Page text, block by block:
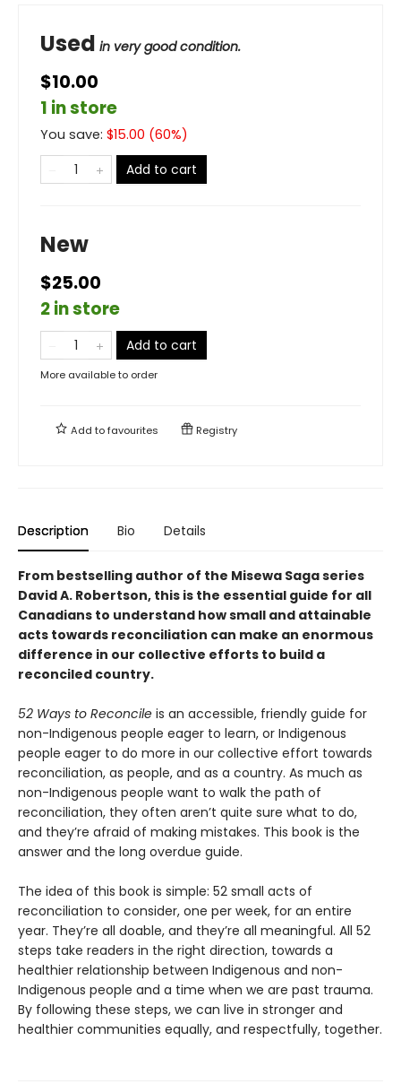
Used in very good condition.
$10.00
1 in store
You save: $15.00 (60%)
Add to cart
New
$25.00
2 in store
Add to cart
More available to order
Add tofavourites Registry
Description Bio Details
From bestselling author of the Misewa Saga series
David A. Robertson, this is the essential guide for all
Canadians to understand how small and attainable
acts towards reconciliation can make an enormous
difference in our collective efforts to build a
reconciled country.
52 Ways to Reconcile is an accessible, friendly guide for
non-Indigenous people eager to learn, or Indigenous
people eager to do more in our collective effort towards
reconciliation, as people, and as a country. As much as
non-Indigenous people want to walk the path of
reconciliation, they often aren’t quite sure what to do,
and they’re afraid of making mistakes. This book is the
answer and the long overdue guide.
The idea of this book is simple: 52 small acts of
reconciliation to consider, one per week, for an entire
year. They’re all doable, and they’re all meaningful. All 52
steps take readers in the right direction, towards a
healthier relationship between Indigenous and non-
Indigenous people and a time when we are past trauma.
By following these steps, we can live in stronger and
healthier communities equally, and respectfully, together.